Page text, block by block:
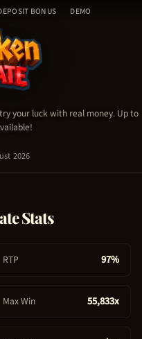
BONUS DEMO
of
your luck with real money. Up to
2026
🔒Secure Payment
Stats
RTP 97%
Max Win 55,833x